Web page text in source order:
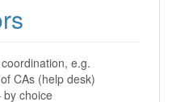
e.g.
CAs (help desk)
by choice